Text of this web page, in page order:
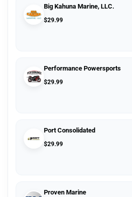
Big Kahuna Marine, LLC.
$29.99
Performance Powersports
$29.99
Port Consolidated
$29.99
Proven Marine